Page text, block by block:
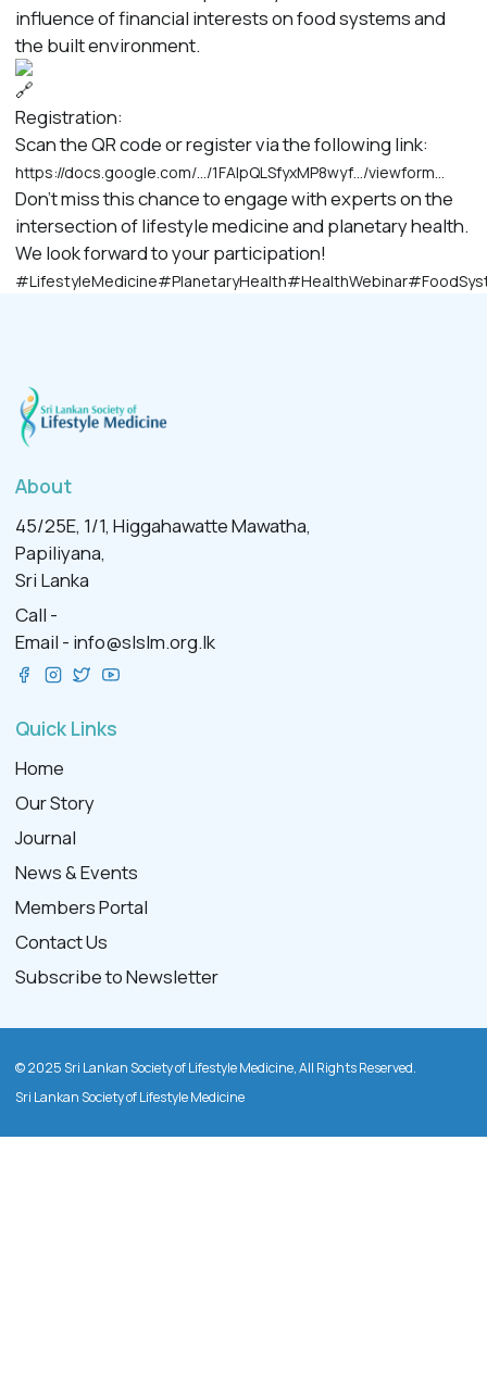
influence of financial interests on food systems and
the built environment.
Registration:
Scan the QR code or register via the following link:
https://docs.google.com/…/1FAIpQLSfyxMP8wyf…/viewform…
Don’t miss this chance to engage with experts on the
intersection of lifestyle medicine and planetary health.
We look forward to your participation!
#LifestyleMedicine#PlanetaryHealth#HealthWebinar
About
45/25E, 1/1, Higgahawatte Mawatha,
Papiliyana,
Sri Lanka
Call -
Email - info@slslm.org.lk
Quick Links
Home
Our Story
Journal
News & Events
Members Portal
Contact Us
Subscribe to Newsletter
© 2025 Sri Lankan Society of Lifestyle Medicine, All Rights Reserved.
Sri Lankan Society of Lifestyle Medicine